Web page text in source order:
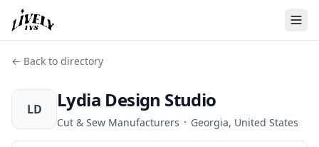
← Back to directory
LD Lydia Design Studio
Cut & Sew Manufacturers · Georgia, United States